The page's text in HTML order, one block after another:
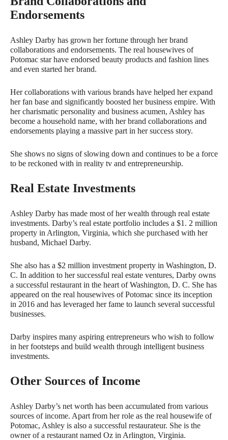
Endorsements
Ashley Darby has grown her fortune through her brand
collaborations and endorsements. The real housewives of
Potomac star have endorsed beauty products and fashion lines
and even started her brand.
Her collaborations with various brands have helped her expand
her fan base and significantly boosted her business empire. With
her charismatic personality and business acumen, Ashley has
become a household name, with her brand collaborations and
endorsements playing a massive part in her success story.
She shows no signs of slowing down and continues to be a force
to be reckoned with in reality tv and entrepreneurship.
Real Estate Investments
Ashley Darby has made most of her wealth through real estate
investments. Darby’s real estate portfolio includes a $1. 2 million
property in Arlington, Virginia, which she purchased with her
husband, Michael Darby.
She also has a $2 million investment property in Washington, D.
C. In addition to her successful real estate ventures, Darby owns
a successful restaurant in the heart of Washington, D. C. She has
appeared on the real housewives of Potomac since its inception
in 2016 and has leveraged her fame to launch several successful
businesses.
Darby inspires many aspiring entrepreneurs who wish to follow
in her footsteps and build wealth through intelligent business
investments.
Other Sources of Income
Ashley Darby’s net worth has been accumulated from various
sources of income. Apart from her role as the real housewife of
Potomac, Ashley is also a successful restaurateur. She is the
owner of a restaurant named Oz in Arlington, Virginia.